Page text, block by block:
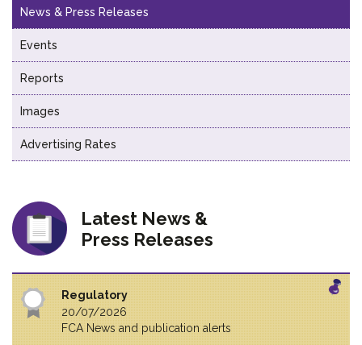
News & Press Releases
Events
Reports
Images
Advertising Rates
Latest News &
Press Releases
Regulatory
20/07/2026
FCA News and publication alerts